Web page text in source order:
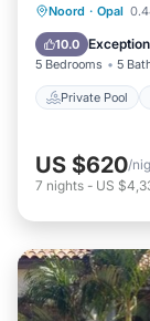
Noord · Opal
10.0
5 Bedrooms 5
Private Pool
Pool
US $620/
7 nights - US